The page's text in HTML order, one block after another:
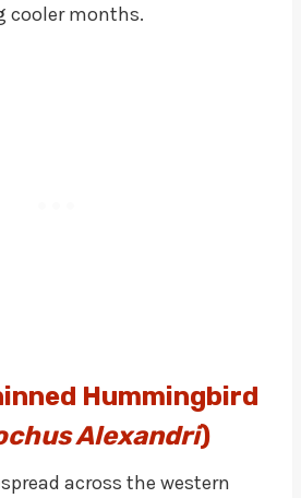
cooler months.
Hummingbird
Alexandri)
across the western